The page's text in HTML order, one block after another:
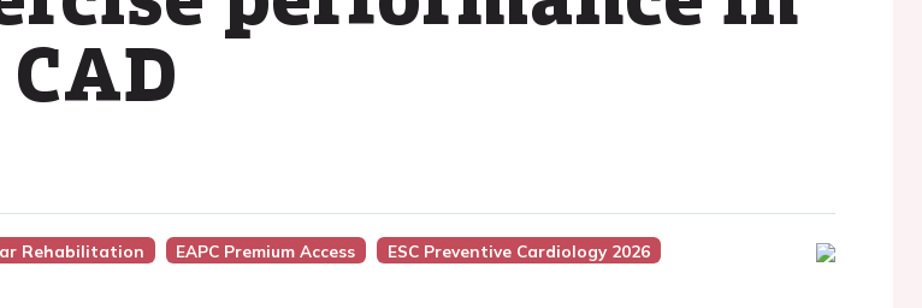
Rehabilitation EAPC Premium Access
ESC Preventive Cardiology 2026